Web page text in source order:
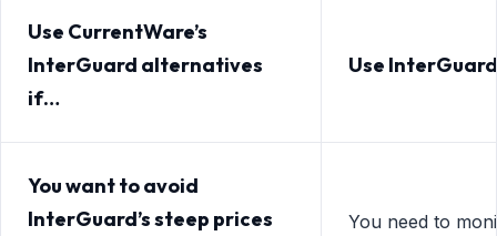
Use CurrentWare’s
InterGuard alternatives
if…
Use
You want to avoid
InterGuard’s steep prices
You need to